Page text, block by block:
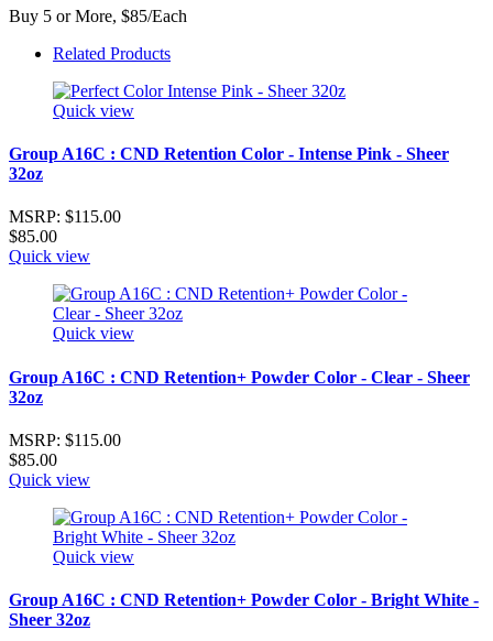
Buy 5 or More, $85/Each
Related Products
Quick view
Group A16C : CND Retention Color - Intense Pink - Sheer
32oz
MSRP: $115.00
$85.00
Quick view
Quick view
Group A16C : CND Retention+ Powder Color - Clear - Sheer
32oz
MSRP: $115.00
$85.00
Quick view
Quick view
Group A16C : CND Retention+ Powder Color - Bright White -
Sheer 32oz